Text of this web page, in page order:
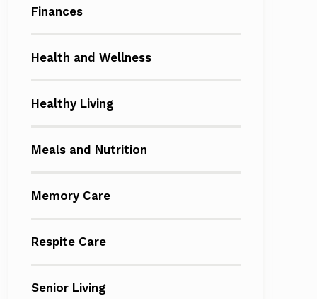
Finances
Health and Wellness
Healthy Living
Meals and Nutrition
Memory Care
Respite Care
Senior Living